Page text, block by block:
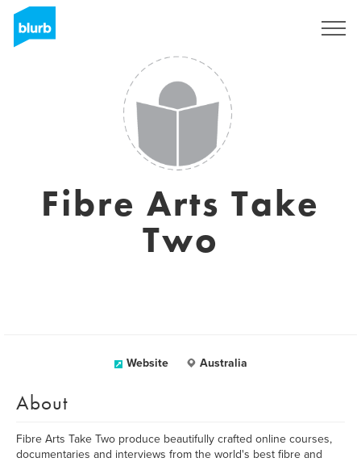
Fibre Arts Take
Two
Website Australia
About
Fibre Arts Take Two produce beautifully crafted online courses,
documentaries and interviews from the world's best fibre and